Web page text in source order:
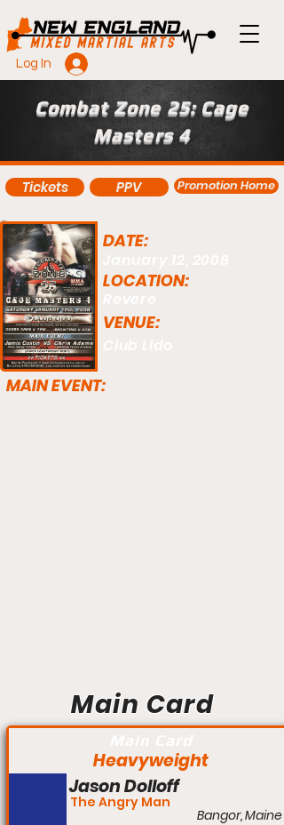
Log In
Combat Zone 25: Cage
Masters 4
Tickets PPV Promotion Home
DATE:
LOCATION:
VENUE:
MAIN EVENT:
Main Card
Heavyweight
Jason Dolloff
The Angry Man
Bangor, Maine